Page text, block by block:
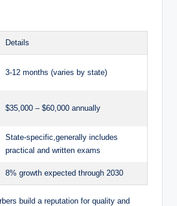
y
d
Details
3-12 months (varies by state)
$35,000 – $60,000 annually
State-specific,generally includes
practical and written exams
8% growth expected through 2030
build a reputation for quality and